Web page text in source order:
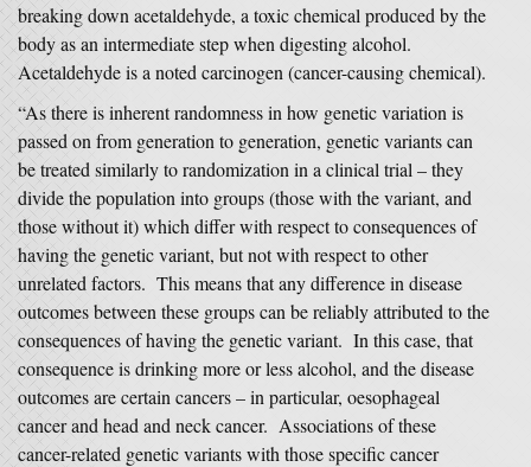
breaking down acetaldehyde, a toxic chemical produced by the
body as an intermediate step when digesting alcohol.
Acetaldehyde is a noted carcinogen (cancer-causing chemical).
“As there is inherent randomness in how genetic variation is
passed on from generation to generation, genetic variants can
be treated similarly to randomization in a clinical trial – they
divide the population into groups (those with the variant, and
those without it) which differ with respect to consequences of
having the genetic variant, but not with respect to other
unrelated factors. This means that any difference in disease
outcomes between these groups can be reliably attributed to the
consequences of having the genetic variant. In this case, that
consequence is drinking more or less alcohol, and the disease
outcomes are certain cancers – in particular, oesophageal
cancer and head and neck cancer. Associations of these
cancer-related genetic variants with those specific cancer